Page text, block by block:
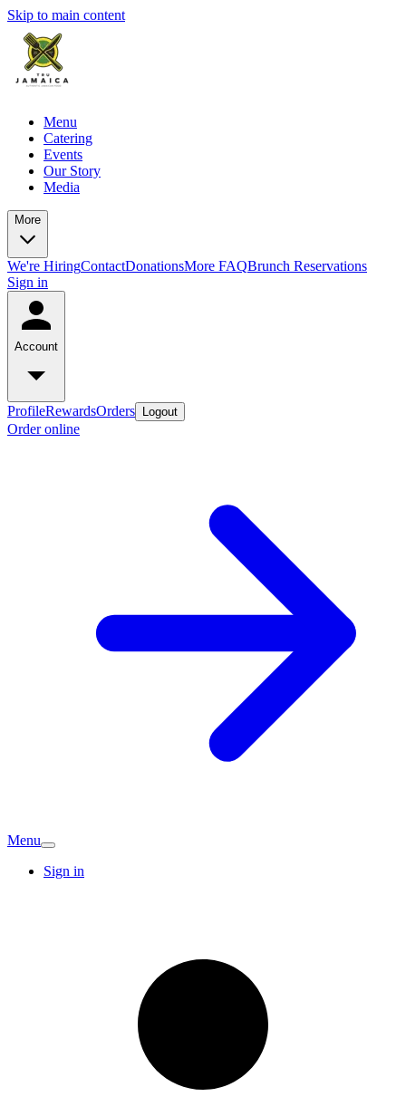
Skip to main content
Menu
Catering
Events
Our Story
Media
More
We're HiringContactDonationsMore FAQBrunch Reservations
Sign in
Account
ProfileRewardsOrders Logout
Order online
Menu
Sign in